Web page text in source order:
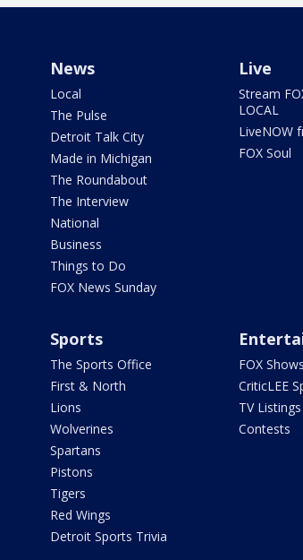
News
Local
The Pulse
Detroit Talk City
Made in Michigan
The Roundabout
The Interview
National
Business
Things to Do
FOX News Sunday
Live
Stream
LOCAL
LiveNOW
FOX Soul
Sports
The Sports Office
First & North
Lions
Wolverines
Spartans
Pistons
Tigers
Red Wings
Detroit Sports Trivia
FOX Shows
CriticLEE
TV Listings
Contests